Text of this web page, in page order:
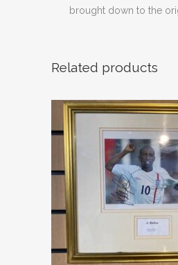
brought down to the
Related products